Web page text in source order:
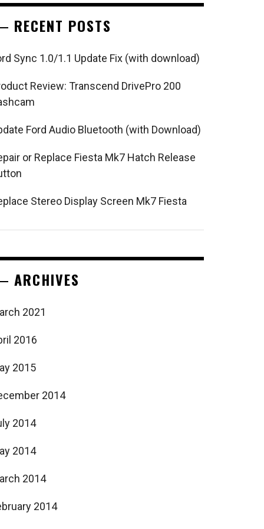
RECENT POSTS
Sync 1.0/1.1 Update Fix (with download)
Review: Transcend DrivePro 200
Ford Audio Bluetooth (with Download)
or Replace Fiesta Mk7 Hatch Release
Stereo Display Screen Mk7 Fiesta
ARCHIVES
2021
2016
2015
2014
2014
2014
2014
2014